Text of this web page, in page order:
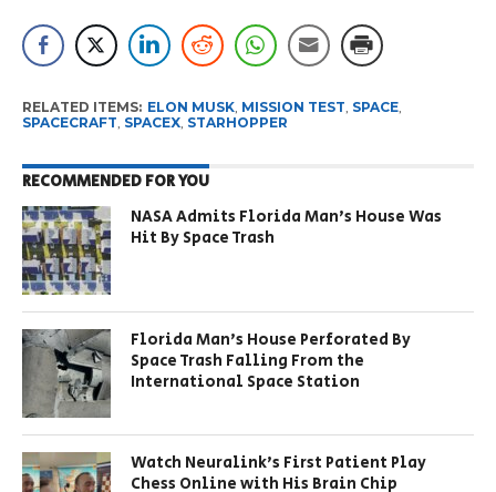
RELATED ITEMS: ELON MUSK, MISSION TEST SPACE,
SPACECRAFT SPACEX, STARHOPPER
RECOMMENDED FOR YOU
NASA Admits Florida Man’s House Was
Hit By Space Trash
Florida Man’s House Perforated By
Space Trash Falling From the
International Space Station
Watch Neuralink’s First Patient Play
Chess Online with His Brain Chip